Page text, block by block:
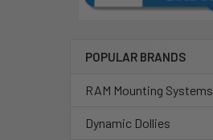
POPULAR BRANDS
RAM Mounting Systems
Dynamic Dollies